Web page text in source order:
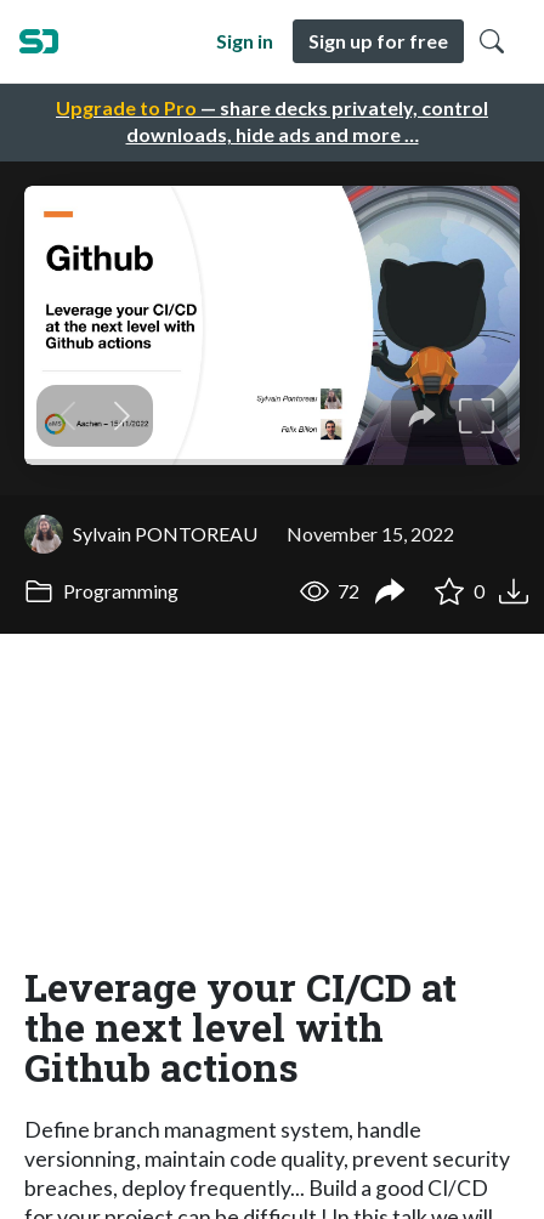
Upgrade to Pro — share decks privately, control
downloads, hide ads and more …
Sign in Sign up for free
Sylvain PONTOREAU November 15, 2022
Programming 72 0
Leverage your CI/CD at
the next level with
Github actions
Define branch managment system, handle
versionning, maintain code quality, prevent security
breaches, deploy frequently... Build a good CI/CD